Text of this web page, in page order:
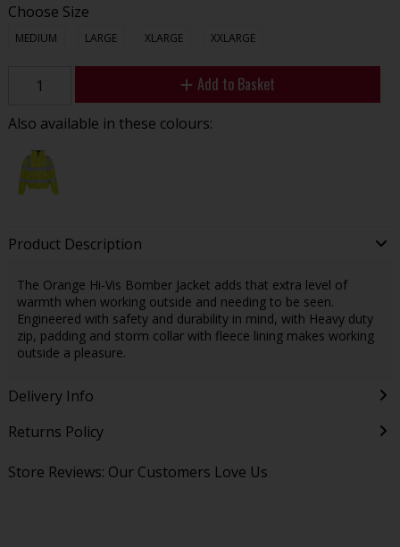
Choose Size
MEDIUM LARGE XLARGE XXLARGE
Add to Basket
Also available in these colours:
Product Description
The Orange Hi-Vis Bomber Jacket adds that extra level of
warmth when working outside and needing to be seen.
Engineered with safety and durability in mind, with Heavy duty
zip, padding and storm collar with fleece lining makes working
outside a pleasure.
Delivery Info
Returns Policy
Store Reviews: Our Customers Love Us